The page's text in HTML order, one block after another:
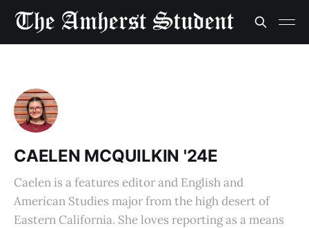
CAELEN MCQUILKIN '24E
Caelen is a features editor and English and
American Studies major from the high desert of
Eastern California. She loves reporting as a means